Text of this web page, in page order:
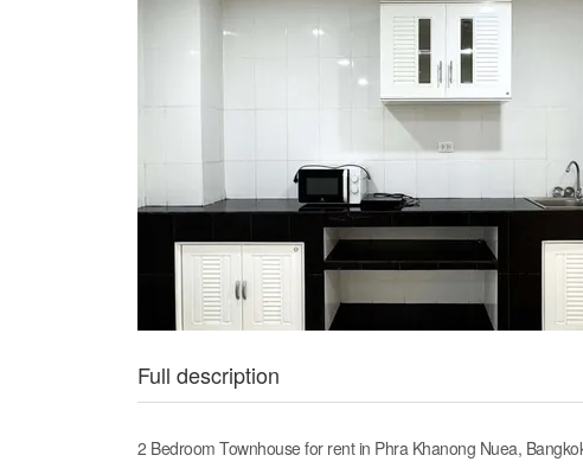
Full description
2 Bedroom Townhouse for rent in Phra Khanong Nuea,